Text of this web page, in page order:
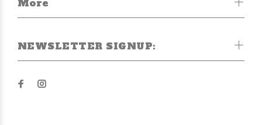
NEWSLETTER SIGNUP:
More